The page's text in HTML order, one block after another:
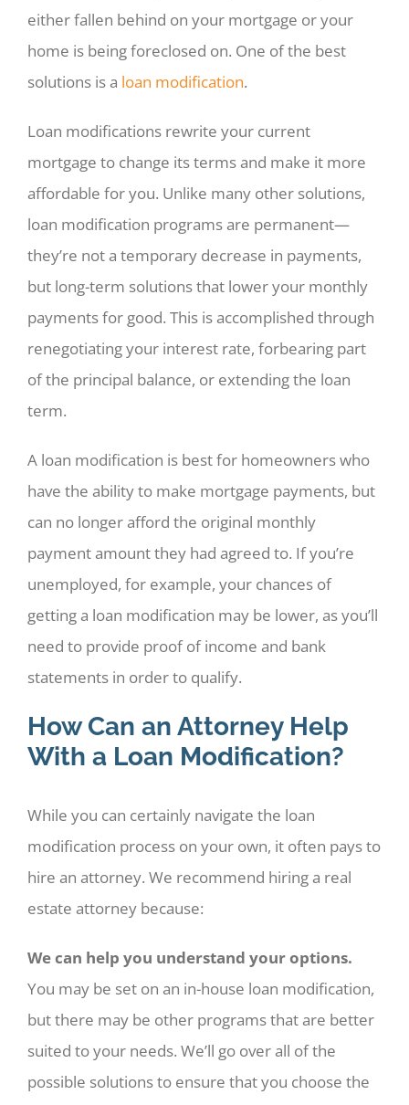
either fallen behind on your mortgage or your
home is being foreclosed on. One of the best
solutions is a loan modification.
Loan modifications rewrite your current
mortgage to change its terms and make it more
affordable for you. Unlike many other solutions,
loan modification programs are permanent—
they’re not a temporary decrease in payments,
but long-term solutions that lower your monthly
payments for good. This is accomplished through
renegotiating your interest rate, forbearing part
of the principal balance, or extending the loan
term.
A loan modification is best for homeowners who
have the ability to make mortgage payments, but
can no longer afford the original monthly
payment amount they had agreed to. If you’re
unemployed, for example, your chances of
getting a loan modification may be lower, as you’ll
need to provide proof of income and bank
statements in order to qualify.
How Can an Attorney Help
With a Loan Modification?
While you can certainly navigate the loan
modification process on your own, it often pays to
hire an attorney. We recommend hiring a real
estate attorney because:
We can help you understand your options.
You may be set on an in-house loan modification,
but there may be other programs that are better
suited to your needs. We’ll go over all of the
possible solutions to ensure that you choose the